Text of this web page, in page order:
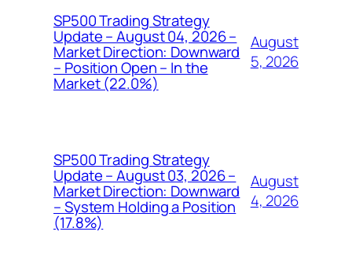
SP500 Trading Strategy
Update – August 04, 2026 –
Market Direction: Downward
– Position Open – In the
Market (22.0%)
August
5, 2026
SP500 Trading Strategy
Update – August 03, 2026 –
Market Direction: Downward
– System Holding a Position
(17.8%)
August
4, 2026